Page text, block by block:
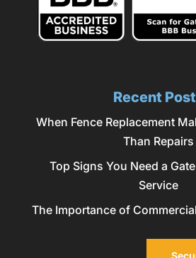
Recent
When Fence Replacement
Than Repairs
Top Signs You Need a
Service
The Importance of